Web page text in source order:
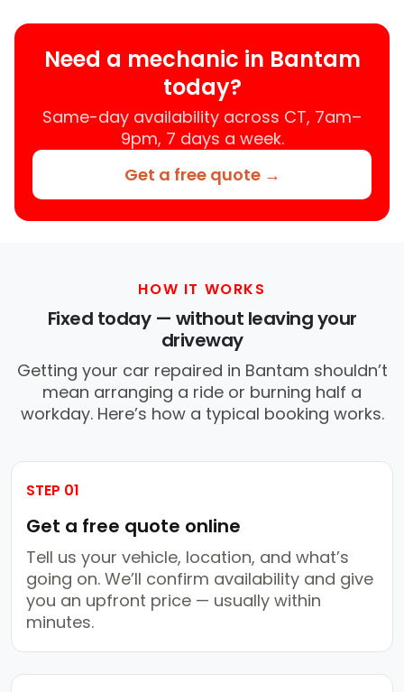
Need a mechanic in Bantam
today?
Same-day availability across CT, 7am–
9pm, 7 days a week.
Get a free quote →
HOW IT WORKS
Fixed today — without leaving your
driveway
Getting your car repaired in Bantam shouldn’t
mean arranging a ride or burning half a
workday. Here’s how a typical booking works.
STEP 01
Get a free quote online
Tell us your vehicle, location, and what’s
going on. We’ll confirm availability and give
you an upfront price — usually within
minutes.